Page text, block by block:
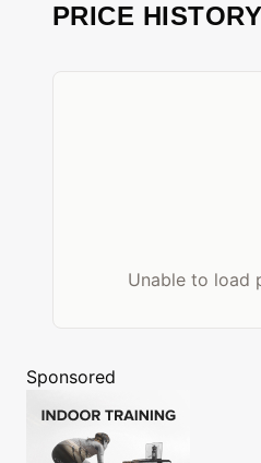
PRICE HISTORY
Unable to load
Sponsored